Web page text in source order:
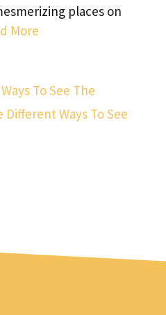
places on
More
To See The
Different Ways To See